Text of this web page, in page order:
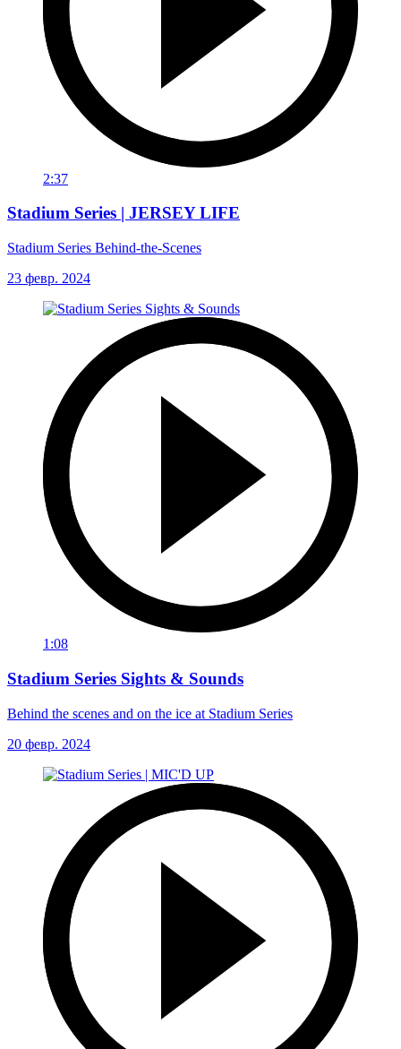
2:37
Stadium Series | JERSEY LIFE
Stadium Series Behind-the-Scenes
23 февр. 2024
1:08
Stadium Series Sights & Sounds
Behind the scenes and on the ice at Stadium Series
20 февр. 2024